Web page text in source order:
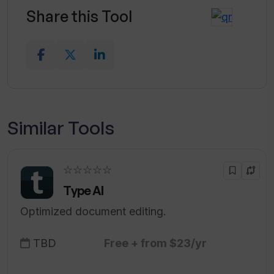
Share this Tool
Similar Tools
☆☆☆☆☆
Type AI
Optimized document editing.
TBD Free + from $23/yr